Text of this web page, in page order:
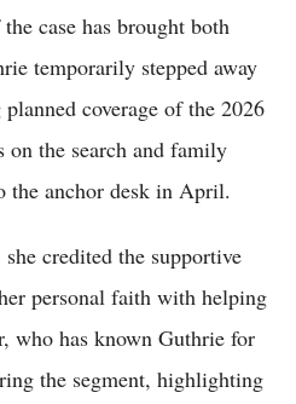
case has brought both
temporarily stepped away
coverage of the 2026
the search and family
the anchor desk in April.
credited the supportive
personal faith with helping
who has known Guthrie for
the segment, highlighting